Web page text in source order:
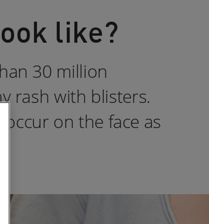
like?
30 million
rash with blisters.
on the face as